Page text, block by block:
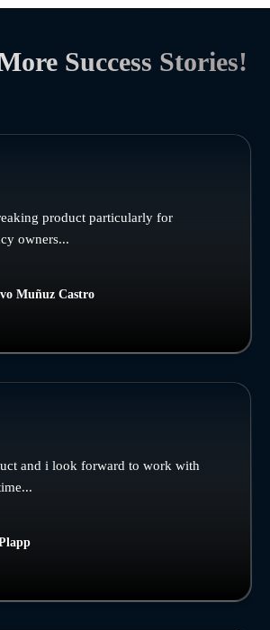
Success Stories!
product particularly for
owners...
Muñuz Castro
and i look forward to work with